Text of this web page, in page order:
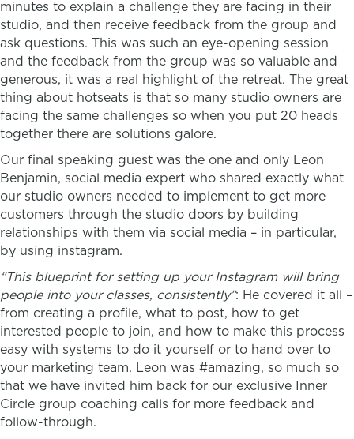
minutes to explain a challenge they are facing in their
studio, and then receive feedback from the group and
ask questions. This was such an eye-opening session
and the feedback from the group was so valuable and
generous, it was a real highlight of the retreat. The great
thing about hotseats is that so many studio owners are
facing the same challenges so when you put 20 heads
together there are solutions galore.
Our final speaking guest was the one and only Leon
Benjamin, social media expert who shared exactly what
our studio owners needed to implement to get more
customers through the studio doors by building
relationships with them via social media – in particular,
by using instagram.
“This blueprint for setting up your Instagram will bring
people into your classes, consistently”: He covered it all –
from creating a profile, what to post, how to get
interested people to join, and how to make this process
easy with systems to do it yourself or to hand over to
your marketing team. Leon was #amazing, so much so
that we have invited him back for our exclusive Inner
Circle group coaching calls for more feedback and
follow-through.